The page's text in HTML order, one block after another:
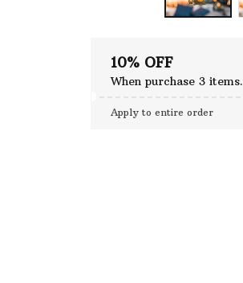
10% OFF
When purchase 3 items.
Apply to entire order